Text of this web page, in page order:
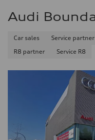
Audi
Car sales Service partner
R8 partner
Service R8